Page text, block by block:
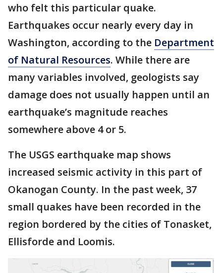
who felt this particular quake.
Earthquakes occur nearly every day in
Washington, according to the Department
of Natural Resources. While there are
many variables involved, geologists say
damage does not usually happen until an
earthquake’s magnitude reaches
somewhere above 4 or 5.
The USGS earthquake map shows
increased seismic activity in this part of
Okanogan County. In the past week, 37
small quakes have been recorded in the
region bordered by the cities of Tonasket,
Ellisforde and Loomis.